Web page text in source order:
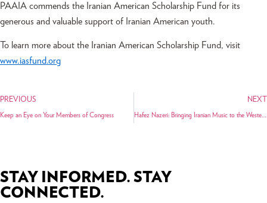
PAAIA commends the Iranian American Scholarship Fund for its
generous and valuable support of Iranian American youth.
To learn more about the Iranian American Scholarship Fund, visit
www.iasfund.org
PREVIOUS
Keep an Eye on Your Members of Congress
NEXT
Hafez Nazeri: Bringing Iranian Music to the Western World
STAY INFORMED. STAY
CONNECTED.